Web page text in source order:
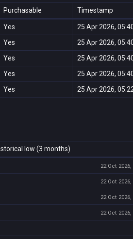
Purchasable Timestamp
Yes 25 Apr 2026,
Yes 25 Apr 2026,
Yes 25 Apr 2026,
Yes 25 Apr 2026,
Yes 25 Apr 2026,
low (3 months)
22 Oct 2026,
22 Oct 2026,
22 Oct 2026,
22 Oct 2026,